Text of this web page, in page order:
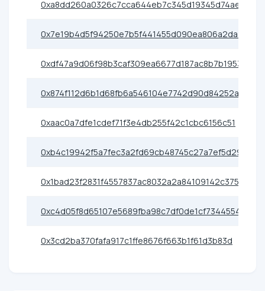
0xa8dd260a0326c7cca644eb7c345d19345d74ae6e
0x7e19b4d5f94250e7b5f441455d090ea806a2da70
0xdf47a9d06f98b3caf309ea6677d187ac8b7b1953
0x874f112d6b1d68fb6a546104e7742d90d84252a7
0xaac0a7dfe1cdef71f3e4db255f42c1cbc6156c51
0xb4c19942f5a7fec3a2fd69cb48745c27a7ef5d29
0x1bad23f2831f4557837ac8032a2a84109142c375
0xc4d05f8d65107e5689fba98c7df0de1cf7344554
0x3cd2ba370fafa917c1ffe8676f663b1f61d3b83d